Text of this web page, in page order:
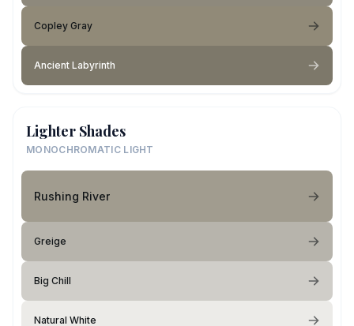
Copley Gray
Ancient Labyrinth
Lighter Shades
MONOCHROMATIC LIGHT
Rushing River
Greige
Big Chill
Natural White